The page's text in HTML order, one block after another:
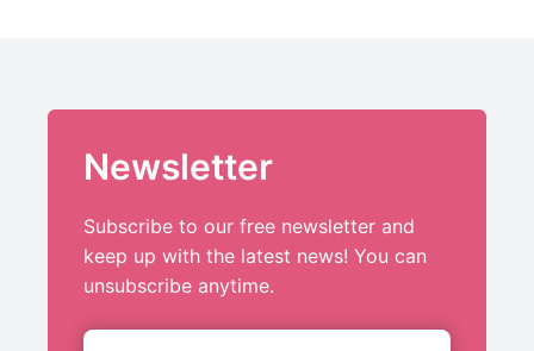
Newsletter
Subscribe to our free newsletter and
keep up with the latest news! You can
unsubscribe anytime.